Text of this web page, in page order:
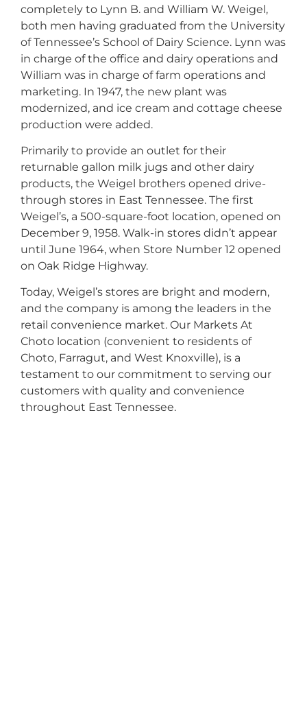
completely to Lynn B. and William W. Weigel,
both men having graduated from the University
of Tennessee’s School of Dairy Science. Lynn was
in charge of the office and dairy operations and
William was in charge of farm operations and
marketing. In 1947, the new plant was
modernized, and ice cream and cottage cheese
production were added.
Primarily to provide an outlet for their
returnable gallon milk jugs and other dairy
products, the Weigel brothers opened drive-
through stores in East Tennessee. The first
Weigel’s, a 500-square-foot location, opened on
December 9, 1958. Walk-in stores didn’t appear
until June 1964, when Store Number 12 opened
on Oak Ridge Highway.
Today, Weigel’s stores are bright and modern,
and the company is among the leaders in the
retail convenience market. Our Markets At
Choto location (convenient to residents of
Choto, Farragut, and West Knoxville), is a
testament to our commitment to serving our
customers with quality and convenience
throughout East Tennessee.